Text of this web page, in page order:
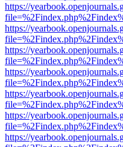
https://
https://
https://
https://
https://
https://
https://